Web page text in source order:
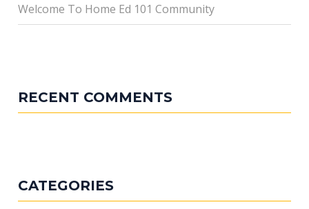
Welcome To Home Ed 101 Community
RECENT COMMENTS
CATEGORIES